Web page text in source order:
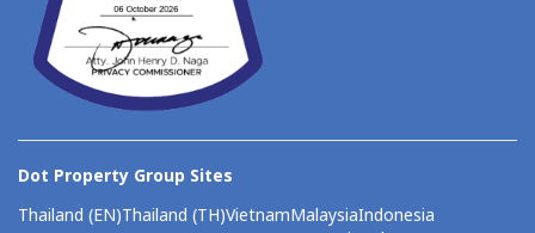
Dot Property Group Sites
Thailand (EN)Thailand (TH)VietnamMalaysiaIndonesia